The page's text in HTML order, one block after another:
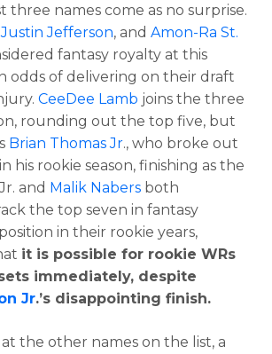
three names come as no surprise.
Justin Jefferson, and Amon-Ra St.
fantasy royalty at this
odds of delivering on their draft
CeeDee Lamb joins the three
rounding out the top five, but
Brian Thomas Jr., who broke out
his rookie season, finishing as the
and Malik Nabers both
the top seven in fantasy
in their rookie years,
it is possible for rookie WRs
immediately, despite
Jr.’s disappointing finish.
the other names on the list, a